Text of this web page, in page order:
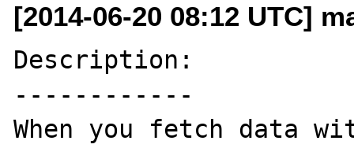
[2014-06-20 08:12 UTC]
Description:
------------
When you fetch data with